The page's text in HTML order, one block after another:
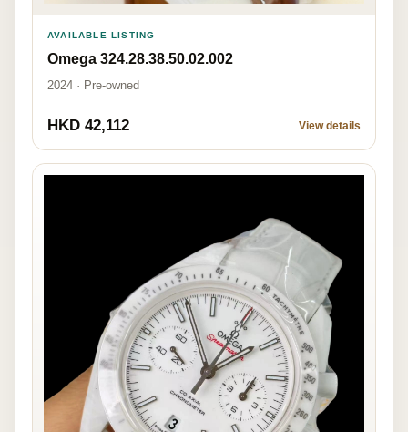
AVAILABLE LISTING
Omega 324.28.38.50.02.002
2024 · Pre-owned
HKD 42,112 View details